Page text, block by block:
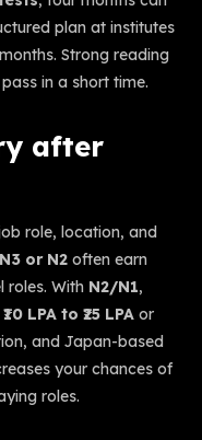
plan at institutes
Strong reading
in a short time.
after
role, location, and
N3 or N2 often earn
roles. With N2/N1,
₹10 LPA to ₹25 LPA or
and Japan-based
your chances of
roles.